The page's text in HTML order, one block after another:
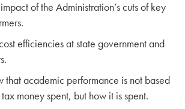
of the Administration’s cuts of key
efficiencies at state government and
that academic performance is not based
money spent, but how it is spent.